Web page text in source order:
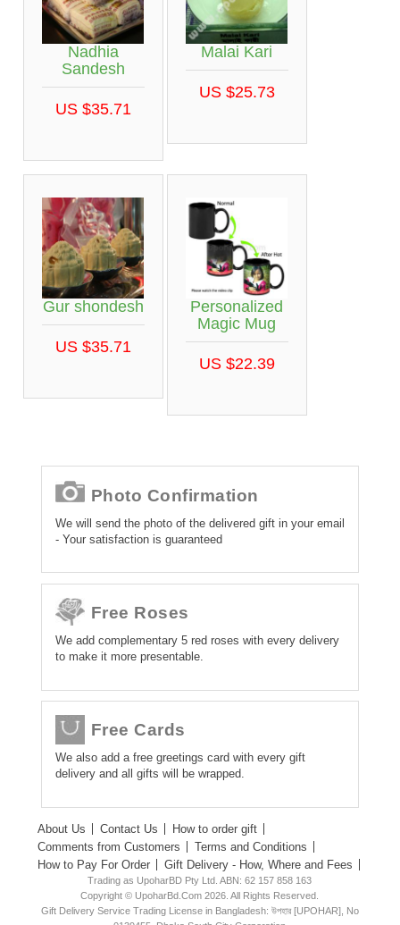
Nadhia
Sandesh
US $35.71
Malai Kari
US $25.73
Gur shondesh
US $35.71
Personalized
Magic Mug
US $22.39
Photo Confirmation
We will send the photo of the delivered gift in your email
- Your satisfaction is guaranteed
Free Roses
We add complementary 5 red roses with every delivery
to make it more presentable.
Free Cards
We also add a free greetings card with every gift
delivery and all gifts will be wrapped.
About Us Contact Us
How to order gift
Comments from Customers
Terms and Conditions
How to Pay For Order
Gift Delivery - How, Where and Fees
Trading as UpoharBD Pty Ltd. ABN: 62 157 858 163
Copyright © UpoharBd.Com 2026. All Rights Reserved.
Gift Delivery Service Trading License in Bangladesh: উপহার [UPOHAR], No